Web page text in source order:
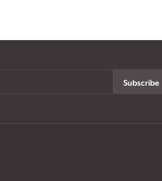
Subscribe